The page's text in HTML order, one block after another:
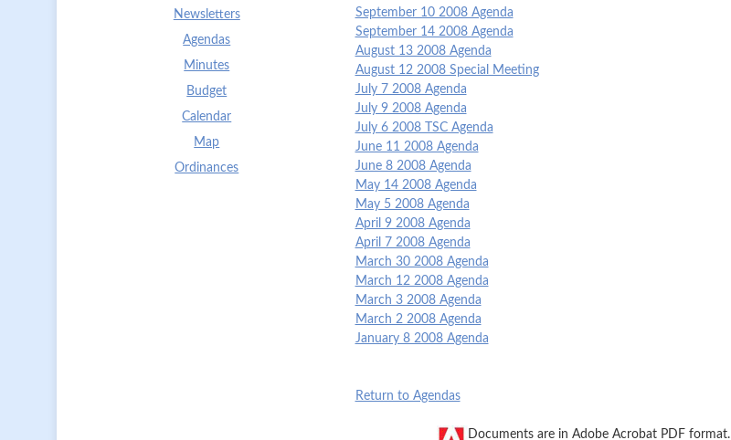
Newsletters
Agendas
Minutes
Budget
Calendar
Map
Ordinances
September 10 2008 Agenda
September 14 2008 Agenda
August 13 2008 Agenda
August 12 2008 Special Meeting
July 7 2008 Agenda
July 9 2008 Agenda
July 6 2008 TSC Agenda
June 11 2008 Agenda
June 8 2008 Agenda
May 14 2008 Agenda
May 5 2008 Agenda
April 9 2008 Agenda
April 7 2008 Agenda
March 30 2008 Agenda
March 12 2008 Agenda
March 3 2008 Agenda
March 2 2008 Agenda
January 8 2008 Agenda
Return to Agendas
Documents are in Adobe Acrobat PDF format.